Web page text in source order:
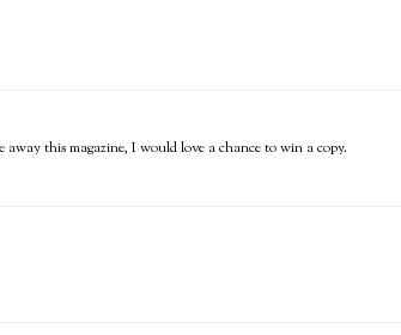
this magazine, I would love a chance to win a copy.